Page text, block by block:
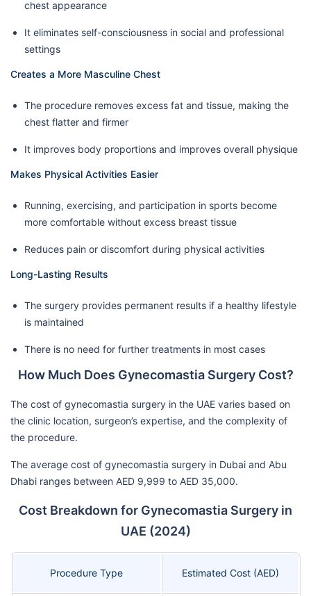
chest appearance
It eliminates self-consciousness in social and professional
settings
Creates a More Masculine Chest
The procedure removes excess fat and tissue, making the
chest flatter and firmer
It improves body proportions and improves overall physique
Makes Physical Activities Easier
Running, exercising, and participation in sports become
more comfortable without excess breast tissue
Reduces pain or discomfort during physical activities
Long-Lasting Results
The surgery provides permanent results if a healthy lifestyle
is maintained
There is no need for further treatments in most cases
How Much Does Gynecomastia Surgery Cost?
The cost of gynecomastia surgery in the UAE varies based on
the clinic location, surgeon’s expertise, and the complexity of
the procedure.
The average cost of gynecomastia surgery in Dubai and Abu
Dhabi ranges between AED 9,999 to AED 35,000.
Cost Breakdown for Gynecomastia Surgery in
UAE (2024)
Procedure Type Estimated Cost (AED)